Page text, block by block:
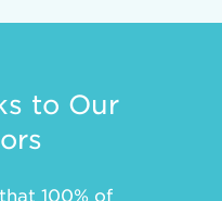
to Our
100% of